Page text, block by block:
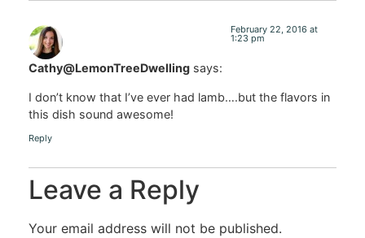
Cathy@LemonTreeDwelling says:
February 22, 2016 at
1:23 pm
I don’t know that I’ve ever had lamb….but the flavors in
this dish sound awesome!
Reply
Leave a Reply
Your email address will not be published.